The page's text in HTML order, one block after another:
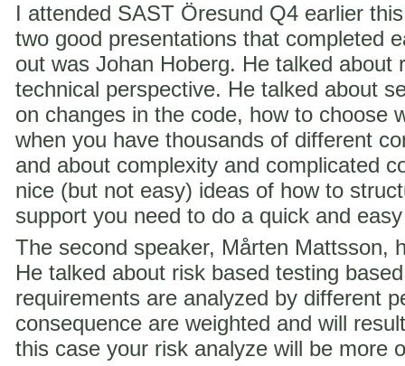
I attended SAST Öresund Q4 earlier
two good presentations that completed
out was Johan Hoberg. He talked about
technical perspective. He talked about
on changes in the code, how to choose
when you have thousands of different
and about complexity and complicated
nice (but not easy) ideas of how to
support you need to do a quick and
The second speaker, Mårten Mattsson,
He talked about risk based testing
requirements are analyzed by different
consequence are weighted and will
this case your risk analyze will be more